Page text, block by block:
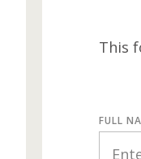
This
FULL